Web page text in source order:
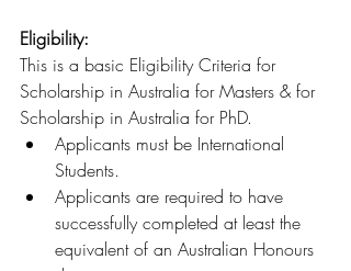
Eligibility:
This is a basic Eligibility Criteria for
Scholarship in Australia for Masters & for
Scholarship in Australia for PhD.
Applicants must be International
Students.
Applicants are required to have
successfully completed at least the
equivalent of an Australian Honours